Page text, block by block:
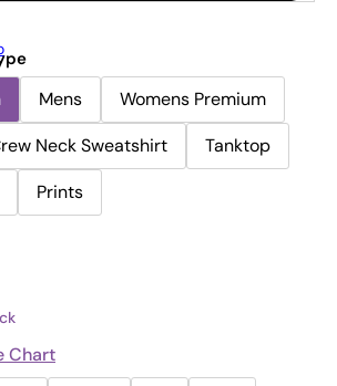
Mens
Womens Premium
Neck Sweatshirt
Tanktop
Prints
Chart